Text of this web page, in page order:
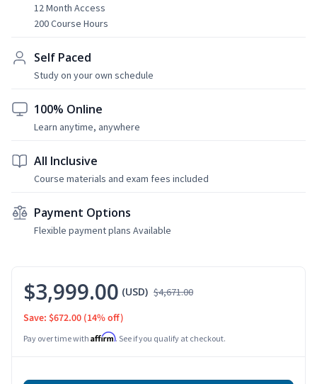
12 Month Access
200 Course Hours
Self Paced
Study on your own schedule
100% Online
Learn anytime, anywhere
All Inclusive
Course materials and exam fees included
Payment Options
Flexible payment plans Available
$3,999.00 (USD) $4,671.00
Save: $672.00 (14% off)
Pay over time with Affirm. See if you qualify at checkout.